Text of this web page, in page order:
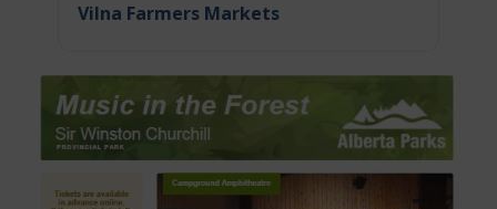
Vilna Farmers Markets